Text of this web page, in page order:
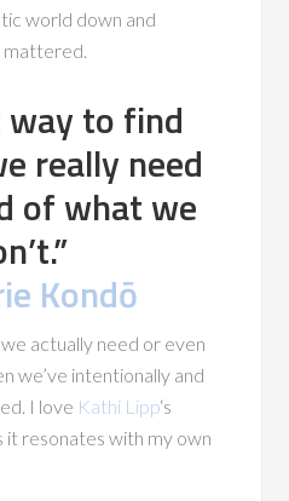
world down and
mattered.
way to find
really need
of what we
Kondō
actually need or even
we’ve intentionally and
I love Kathi Lipp‘s
it resonates with my own